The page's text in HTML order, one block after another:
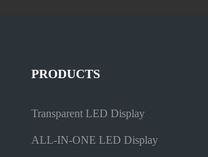
PRODUCTS
Transparent LED Display
ALL-IN-ONE LED Display